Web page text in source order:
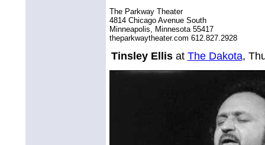
The Parkway Theater
4814 Chicago Avenue South
Minneapolis, Minnesota 55417
theparkwaytheater.com 612.827.2928
Tinsley Ellisat The Dakota,